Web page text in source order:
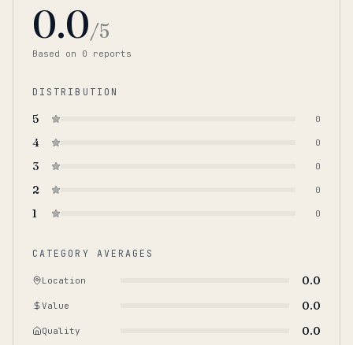
0.0/5
Based on 0 reports
DISTRIBUTION
5 0
4 0
3 0
2 0
1 0
CATEGORY AVERAGES
Location 0.0
Value 0.0
Quality 0.0